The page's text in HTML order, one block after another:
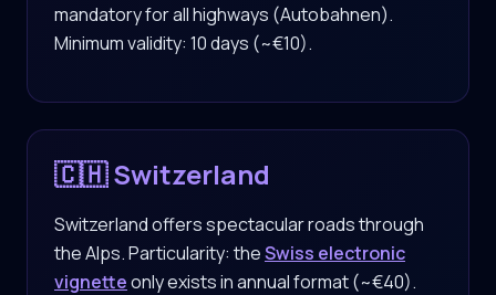
mandatory for all highways (Autobahnen).
Minimum validity: 10 days (~€10).
🇨🇭 Switzerland
Switzerland offers spectacular roads through
the Alps. Particularity: theSwiss electronic
vignetteonly exists in annual format (~€40).